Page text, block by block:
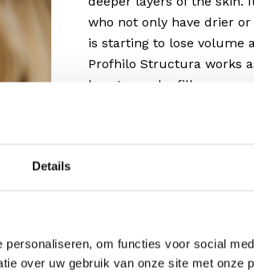
Details
om functies voor social
over uw gebruik van onze site met onze
who not only have drier
is starting to lose volume
Profhilo Structura works
booster and a filler.